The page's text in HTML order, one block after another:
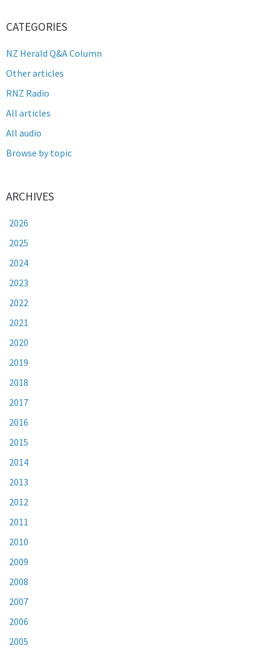
CATEGORIES
NZ Herald Q&A Column
Other articles
RNZ Radio
All articles
All audio
Browse by topic
ARCHIVES
2026
2025
2024
2023
2022
2021
2020
2019
2018
2017
2016
2015
2014
2013
2012
2011
2010
2009
2008
2007
2006
2005